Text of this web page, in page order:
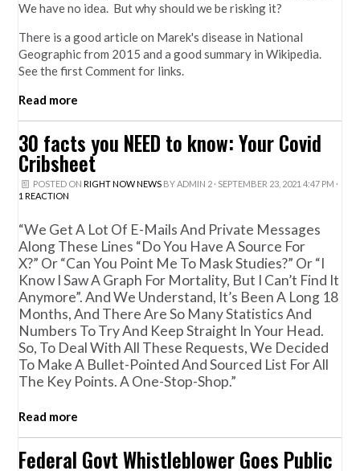
We have no idea. But why should we be risking it?
There is a good article on Marek's disease in National
Geographic from 2015 and a good summary in Wikipedia.
See the first Comment for links.
Read more
30 facts you NEED to know: Your Covid
Cribsheet
POSTED ON RIGHT NOW NEWSBYADMIN 2· SEPTEMBER 23, 2021 4:47 PM ·
1 REACTION
“We Get A Lot Of E-Mails And Private Messages
Along These Lines “do You Have A Source For
X?” Or “can You Point Me To Mask Studies?” Or “I
Know I Saw A Graph For Mortality, But I Can’t Find It
Anymore”. And We Understand, It’s Been A Long 18
Months, And There Are So Many Statistics And
Numbers To Try And Keep Straight In Your Head.
So, To Deal With All These Requests, We Decided
To Make A Bullet-Pointed And Sourced List For All
The Key Points. A One-Stop-Shop.”
Read more
Federal Govt Whistleblower Goes Public